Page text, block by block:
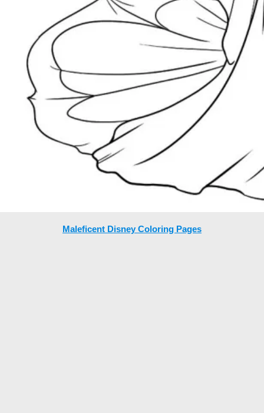
Maleficent Disney Coloring Pages